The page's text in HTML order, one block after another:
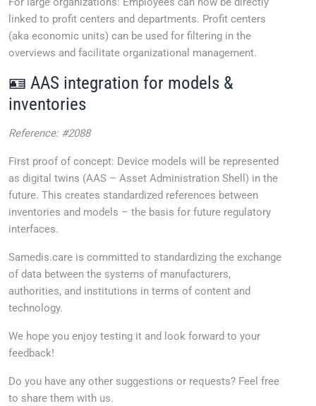
linked to profit centers and departments. Profit centers
(aka economic units) can be used for filtering in the
overviews and facilitate organizational management.
🪪 AAS integration for models &
inventories
Reference: #2088
First proof of concept: Device models will be represented
as digital twins (AAS – Asset Administration Shell) in the
future. This creates standardized references between
inventories and models – the basis for future regulatory
interfaces.
Samedis.care is committed to standardizing the exchange
of data between the systems of manufacturers,
authorities, and institutions in terms of content and
technology.
We hope you enjoy testing it and look forward to your
feedback!
Do you have any other suggestions or requests? Feel free
to share them with us.